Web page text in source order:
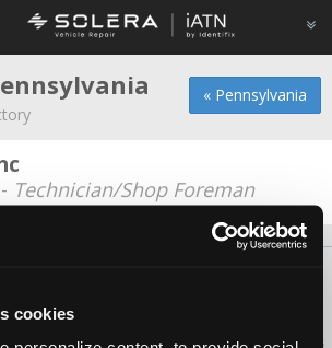
cookies
« Pennsylvania
Technician/Shop Foreman
2026 iATN. All rights reserved.
of the International Automotive Technicians